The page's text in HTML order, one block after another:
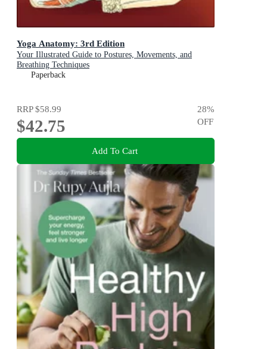
Yoga Anatomy: 3rd Edition
Your Illustrated Guide to Postures, Movements, and
Breathing Techniques
Paperback
RRP$58.99
$42.75
28%
OFF
Add To Cart